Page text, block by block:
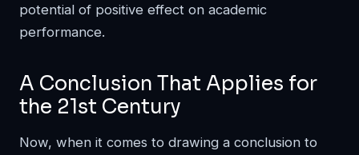
potential of positive effect on academic
performance.
A Conclusion That Applies for
the 21st Century
Now, when it comes to drawing a conclusion to